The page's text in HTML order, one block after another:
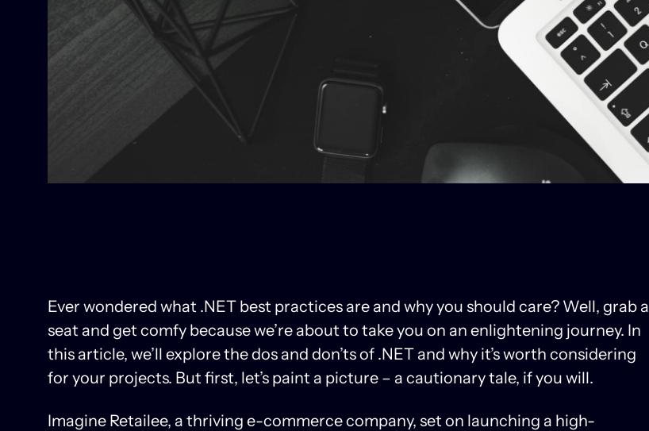
Ever wondered what .NET best practices are and why you should care? Well, grab a
seat and get comfy because we’re about to take you on an enlightening journey. In
this article, we’ll explore the dos and don’ts of .NET and why it’s worth considering
for your projects. But first, let’s paint a picture – a cautionary tale, if you will.
Imagine Retailee, a thriving e-commerce company, set on launching a high-